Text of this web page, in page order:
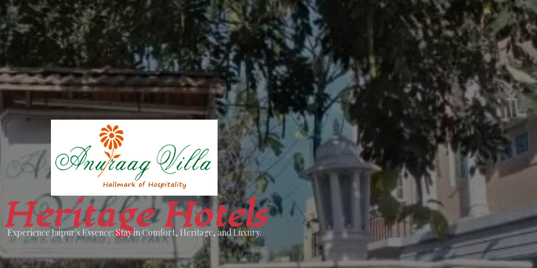
Heritage Hotels
Experience Jaipur's Essence: Stay in Comfort, Heritage, and Luxury.